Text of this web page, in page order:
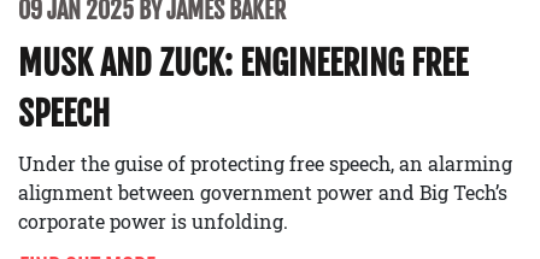
09 JAN 2025 BY JAMES BAKER
MUSK AND ZUCK: ENGINEERING FREE
SPEECH
Under the guise of protecting free speech, an alarming
alignment between government power and Big Tech’s
corporate power is unfolding.